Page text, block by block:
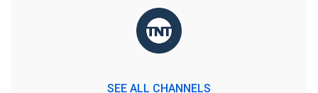
SEE ALL CHANNELS